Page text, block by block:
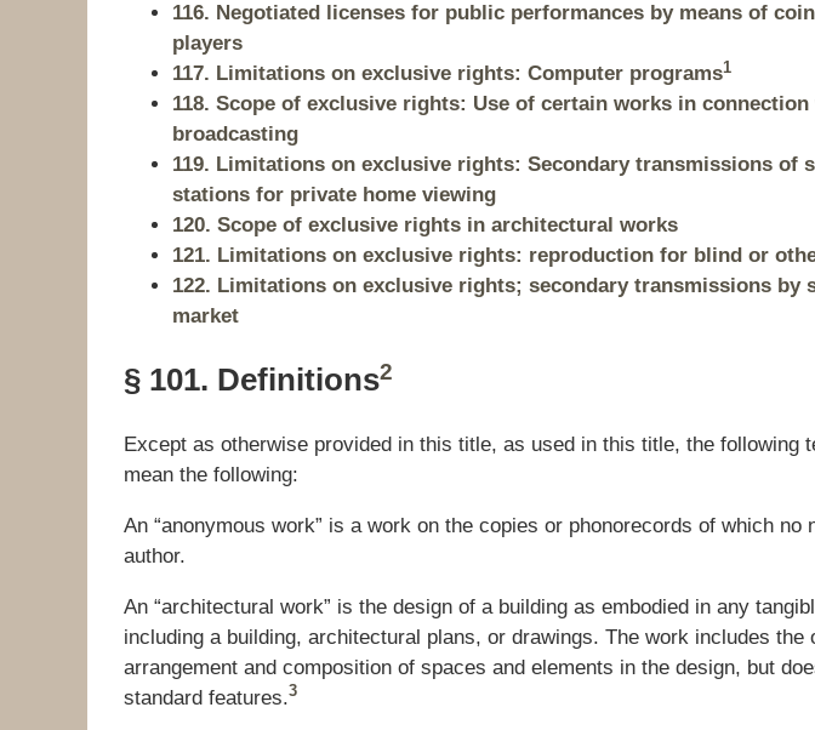
116. Negotiated licenses for public performances by means of
players
117. Limitations on exclusive rights: Computer programs1
118. Scope of exclusive rights: Use of certain works in
broadcasting
119. Limitations on exclusive rights: Secondary transmissions of
stations for private home viewing
120. Scope of exclusive rights in architectural works
121. Limitations on exclusive rights: reproduction for blind or
122. Limitations on exclusive rights; secondary transmissions by
market
§ 101. Definitions2
Except as otherwise provided in this title, as used in this title, the following
mean the following:
An “anonymous work” is a work on the copies or phonorecords of which no
author.
An “architectural work” is the design of a building as embodied in any
including a building, architectural plans, or drawings. The work includes
arrangement and composition of spaces and elements in the design, but
standard features.3